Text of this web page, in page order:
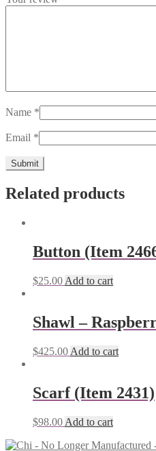
Name *
Email *
Related products
Button (Item
$25.00 Add to cart
Shawl –
$425.00 Add to cart
Scarf (Item 2431)
$98.00 Add to cart